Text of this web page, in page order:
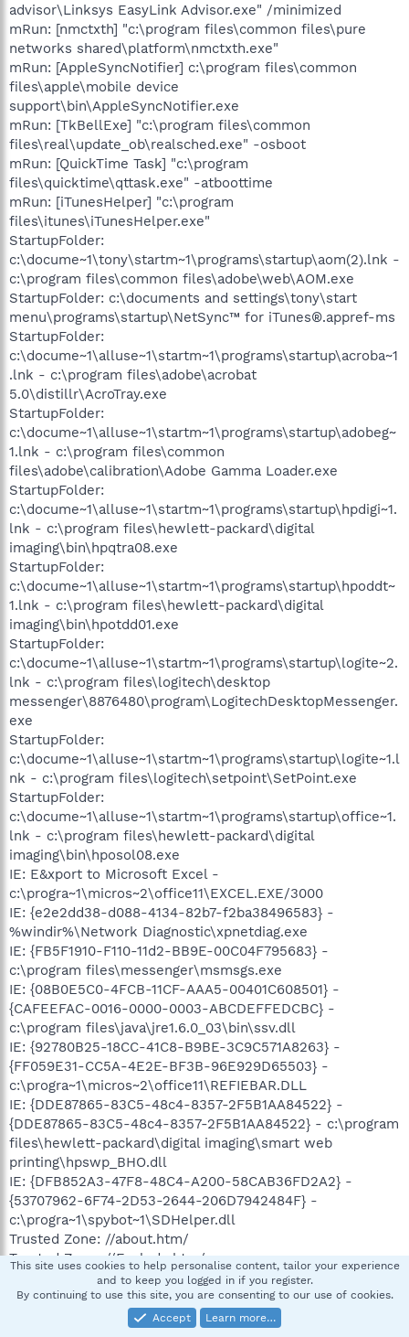
advisor\Linksys EasyLink Advisor.exe" /minimized
mRun: [nmctxth] "c:\program files\common files\pure
networks shared\platform\nmctxth.exe"
mRun: [AppleSyncNotifier] c:\program files\common
files\apple\mobile device
support\bin\AppleSyncNotifier.exe
mRun: [TkBellExe] "c:\program files\common
files\real\update_ob\realsched.exe" -osboot
mRun: [QuickTime Task] "c:\program
files\quicktime\qttask.exe" -atboottime
mRun: [iTunesHelper] "c:\program
files\itunes\iTunesHelper.exe"
StartupFolder:
c:\docume~1\tony\startm~1\programs\startup\aom(2).lnk -
c:\program files\common files\adobe\web\AOM.exe
StartupFolder: c:\documents and settings\tony\start
menu\programs\startup\NetSync™ for iTunes®.appref-ms
StartupFolder:
c:\docume~1\alluse~1\startm~1\programs\startup\acroba~1
.lnk - c:\program files\adobe\acrobat
5.0\distillr\AcroTray.exe
StartupFolder:
c:\docume~1\alluse~1\startm~1\programs\startup\adobeg~
1.lnk - c:\program files\common
files\adobe\calibration\Adobe Gamma Loader.exe
StartupFolder:
c:\docume~1\alluse~1\startm~1\programs\startup\hpdigi~1.
lnk - c:\program files\hewlett-packard\digital
imaging\bin\hpqtra08.exe
StartupFolder:
c:\docume~1\alluse~1\startm~1\programs\startup\hpoddt~
1.lnk - c:\program files\hewlett-packard\digital
imaging\bin\hpotdd01.exe
StartupFolder:
c:\docume~1\alluse~1\startm~1\programs\startup\logite~2.
lnk - c:\program files\logitech\desktop
messenger\8876480\program\LogitechDesktopMessenger.
exe
StartupFolder:
c:\docume~1\alluse~1\startm~1\programs\startup\logite~1.l
nk - c:\program files\logitech\setpoint\SetPoint.exe
StartupFolder:
c:\docume~1\alluse~1\startm~1\programs\startup\office~1.
lnk - c:\program files\hewlett-packard\digital
imaging\bin\hposol08.exe
IE: E&xport to Microsoft Excel -
c:\progra~1\micros~2\office11\EXCEL.EXE/3000
IE: {e2e2dd38-d088-4134-82b7-f2ba38496583} -
%windir%\Network Diagnostic\xpnetdiag.exe
IE: {FB5F1910-F110-11d2-BB9E-00C04F795683} -
c:\program files\messenger\msmsgs.exe
IE: {08B0E5C0-4FCB-11CF-AAA5-00401C608501} -
{CAFEEFAC-0016-0000-0003-ABCDEFFEDCBC} -
c:\program files\java\jre1.6.0_03\bin\ssv.dll
IE: {92780B25-18CC-41C8-B9BE-3C9C571A8263} -
{FF059E31-CC5A-4E2E-BF3B-96E929D65503} -
c:\progra~1\micros~2\office11\REFIEBAR.DLL
IE: {DDE87865-83C5-48c4-8357-2F5B1AA84522} -
{DDE87865-83C5-48c4-8357-2F5B1AA84522} - c:\program
files\hewlett-packard\digital imaging\smart web
printing\hpswp_BHO.dll
IE: {DFB852A3-47F8-48C4-A200-58CAB36FD2A2} -
{53707962-6F74-2D53-2644-206D7942484F} -
c:\progra~1\spybot~1\SDHelper.dll
Trusted Zone: //about.htm/
Trusted Zone: //Exclude.htm/
Trusted Zone: //LanguageSelection.htm/
Trusted Zone: //Message.htm/
Trusted Zone: //MyAgttryCmd.htm/
This site uses cookies to help personalise content, tailor your experience
and to keep you logged in if you register.
By continuing to use this site, you are consenting to our use of cookies.
Accept
Learn more…